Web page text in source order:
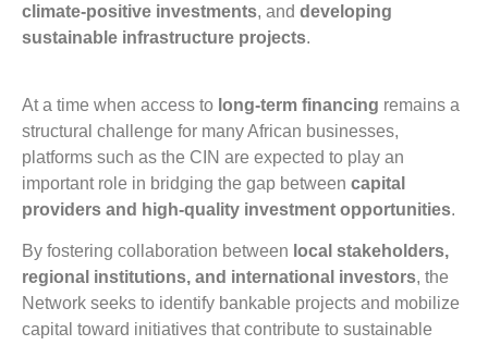
climate-positive investments, and developing
sustainable infrastructure projects.
At a time when access to long-term financing remains a
structural challenge for many African businesses,
platforms such as the CIN are expected to play an
important role in bridging the gap between capital
providers and high-quality investment opportunities.
By fostering collaboration between local stakeholders,
regional institutions, and international investors, the
Network seeks to identify bankable projects and mobilize
capital toward initiatives that contribute to sustainable